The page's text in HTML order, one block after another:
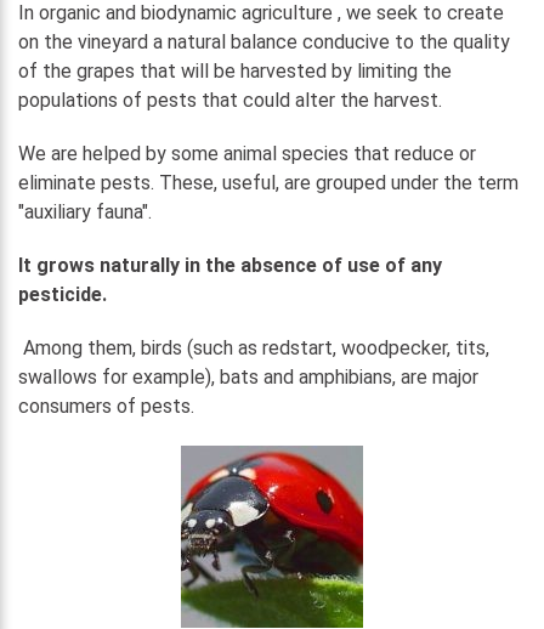
In organic and biodynamic agriculture , we seek to create
on the vineyard a natural balance conducive to the quality
of the grapes that will be harvested by limiting the
populations of pests that could alter the harvest.
We are helped by some animal species that reduce or
eliminate pests. These, useful, are grouped under the term
"auxiliary fauna".
It grows naturally in the absence of use of any
pesticide.
Among them, birds (such as redstart, woodpecker, tits,
swallows for example), bats and amphibians, are major
consumers of pests.